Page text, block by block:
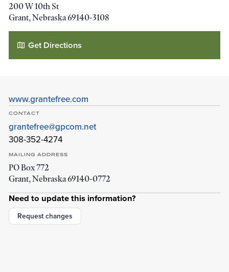
Grant E- Free Church
200 W 10th St
Grant,Nebraska69140-3108
200 W 10th St
Grant, Nebraska 69140-3108
Get Directions
www.grantefree.com
CONTACT
grantefree@gpcom.net
308-352-4274
MAILING ADDRESS
PO Box 772
Grant, Nebraska 69140-0772
Need to update this information?
Request changes